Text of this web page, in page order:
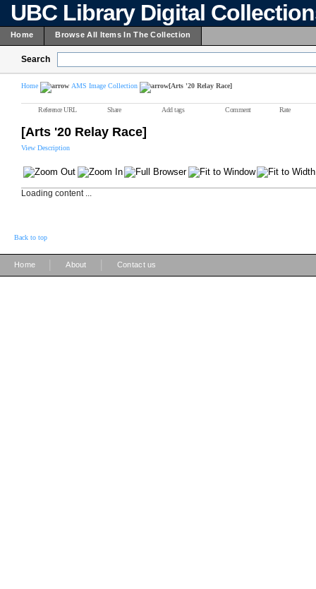
UBC Library Digital
Home Browse All Items In The Collection
Search
Home AMS Image Collection [Arts '20 Relay Race]
Reference URL Share Add tags Comment Rate
[Arts '20 Relay Race]
View Description
Loading content ...
Back to top
Home About Contact us